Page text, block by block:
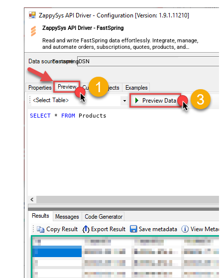
ZappySys API Driver - FastSpring
Read and write FastSpring data effortlessly. Integrate, manage,
and automate orders, subscriptions, quotes, products, and
accounts — almost no coding required.
FastspringDSN
SELECT * FROM Products